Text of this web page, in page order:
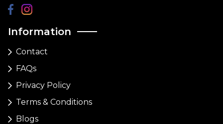
Information
Contact
FAQs
Privacy Policy
Terms & Conditions
Blogs